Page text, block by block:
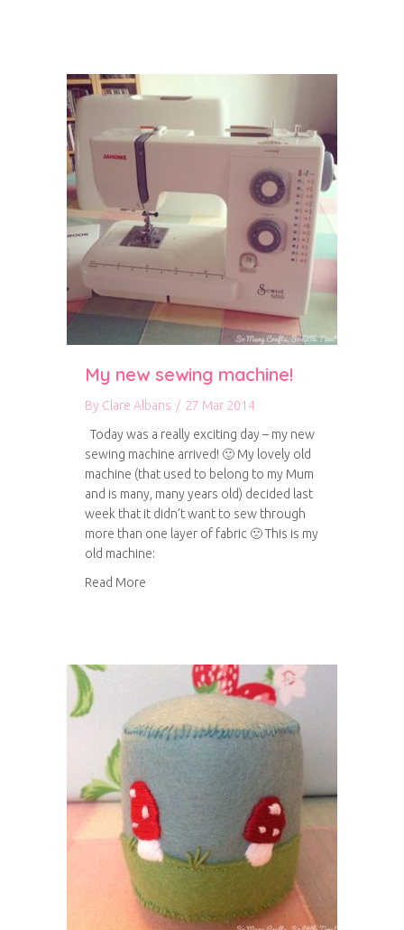
My new sewing machine!
By Clare Albans / 27 Mar 2014
Today was a really exciting day – my new
sewing machine arrived! 🙂 My lovely old
machine (that used to belong to my Mum
and is many, many years old) decided last
week that it didn’t want to sew through
more than one layer of fabric 🙁 This is my
old machine:
Read More